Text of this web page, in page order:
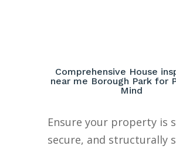
Comprehensive House
near me Borough Park for
Mind
Ensure your property is
secure, and structurally